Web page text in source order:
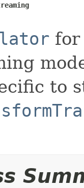
to